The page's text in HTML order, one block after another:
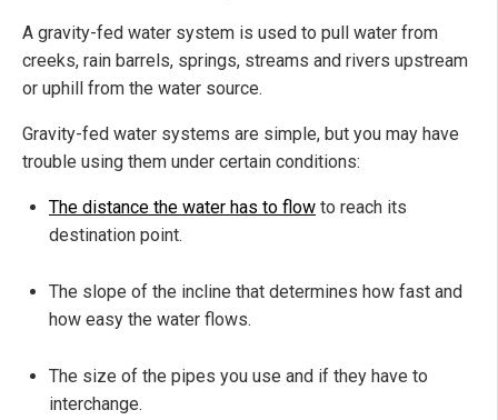
A gravity-fed water system is used to pull water from
creeks, rain barrels, springs, streams and rivers upstream
or uphill from the water source.
Gravity-fed water systems are simple, but you may have
trouble using them under certain conditions:
The distance the water has to flow to reach its
destination point.
The slope of the incline that determines how fast and
how easy the water flows.
The size of the pipes you use and if they have to
interchange.